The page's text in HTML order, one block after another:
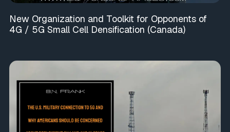
New Organization and Toolkit for Opponents of
4G / 5G Small Cell Densification (Canada)